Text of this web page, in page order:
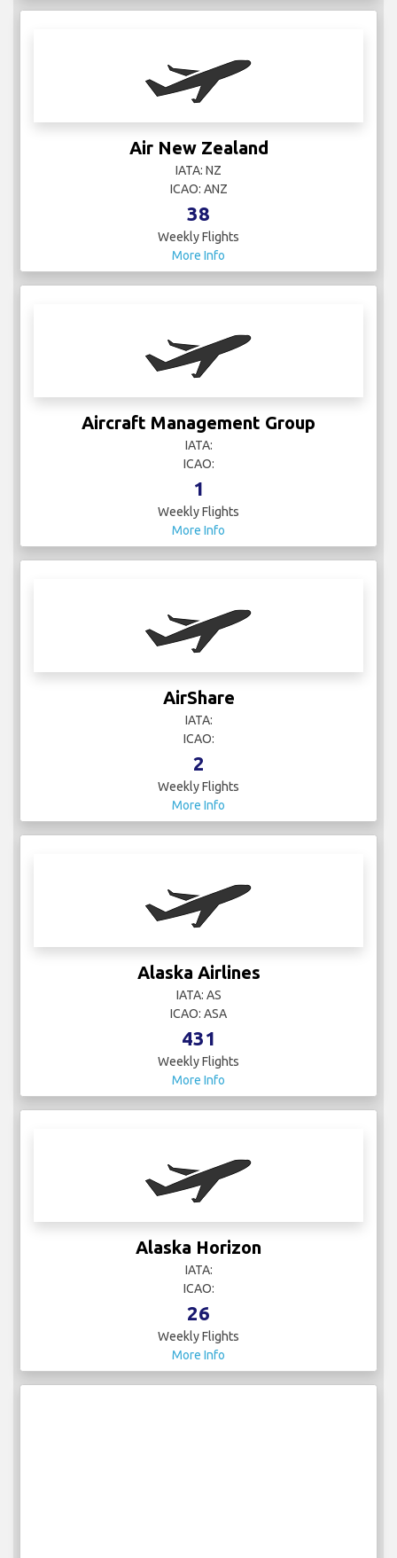
Air New Zealand
IATA: NZ
ICAO: ANZ
38
Weekly Flights
More Info
Aircraft Management Group
IATA:
ICAO:
1
Weekly Flights
More Info
AirShare
IATA:
ICAO:
2
Weekly Flights
More Info
Alaska Airlines
IATA: AS
ICAO: ASA
431
Weekly Flights
More Info
Alaska Horizon
IATA:
ICAO:
26
Weekly Flights
More Info